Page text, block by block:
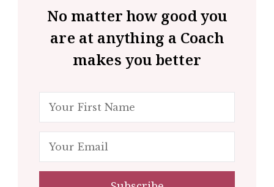
No matter how good you
are at anything a Coach
makes you better